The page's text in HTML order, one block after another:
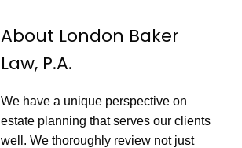
About London Baker
Law, P.A.
We have a unique perspective on
estate planning that serves our clients
well. We thoroughly review not just